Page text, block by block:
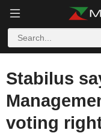
Stabilus
voting